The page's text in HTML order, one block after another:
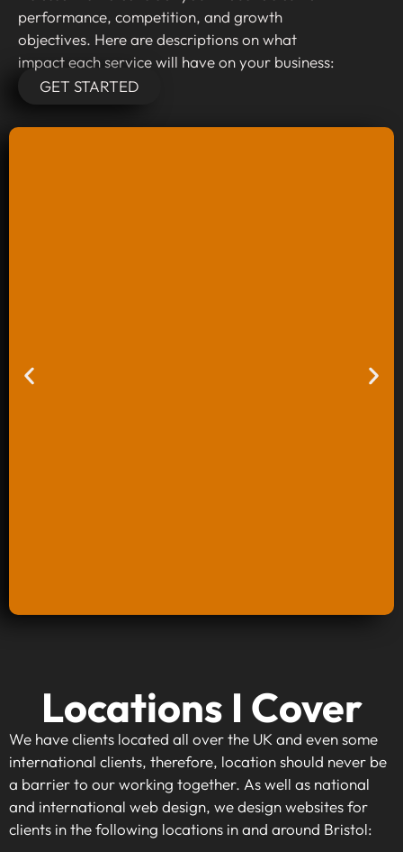
performance, competition, and growth
objectives. Here are descriptions on what
impact each service will have on your business:
GET STARTED
When investing in keyword research and
strategy, you're taking the first step towards
making your website visible to your target
audience. By identifying high-traffic, relevant
keywords that align with your business goals,
we can optimise your content to rank higher on
search engines, improve visibility, attract
Locations I Cover
We have clients located all over the UK and even some
international clients, therefore, location should never be
a barrier to our working together. As well as national
and international web design, we design websites for
clients in the following locations in and around Bristol: